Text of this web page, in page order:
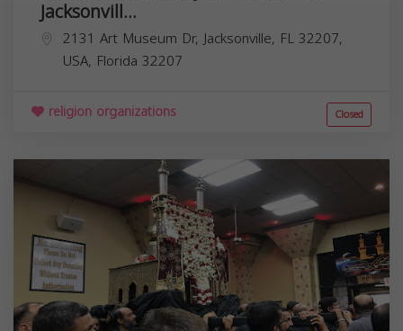
Jacksonvill...
2131 Art Museum Dr, Jacksonville, FL 32207,
USA, Florida 32207
religion organizations Closed